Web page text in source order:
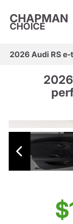
CHAPMAN
CHOICE
2026 Audi RS